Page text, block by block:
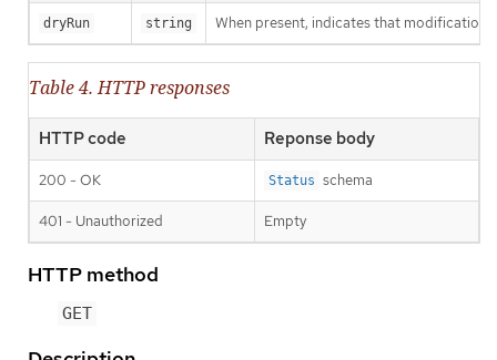
dryRun string When present, indicates that
Table 4. HTTP responses
HTTP code Reponse body
200 - OK Status schema
401 - Unauthorized Empty
HTTP method
GET